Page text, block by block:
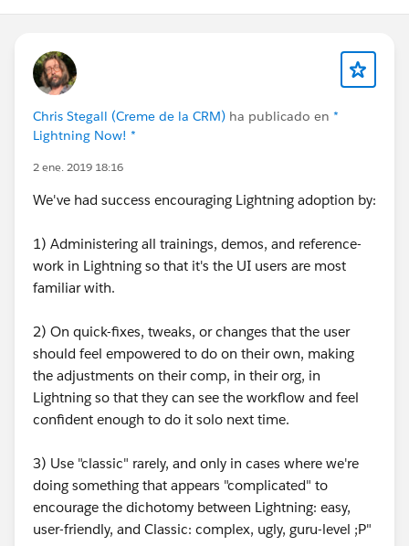
Chris Stegall (Creme de la CRM) ha publicado en *
Lightning Now! *
2 ene. 2019 18:16
We've had success encouraging Lightning adoption by:
1) Administering all trainings, demos, and reference-
work in Lightning so that it's the UI users are most
familiar with.
2) On quick-fixes, tweaks, or changes that the user
should feel empowered to do on their own, making
the adjustments on their comp, in their org, in
Lightning so that they can see the workflow and feel
confident enough to do it solo next time.
3) Use "classic" rarely, and only in cases where we're
doing something that appears "complicated" to
encourage the dichotomy between Lightning: easy,
user-friendly, and Classic: complex, ugly, guru-level ;P"